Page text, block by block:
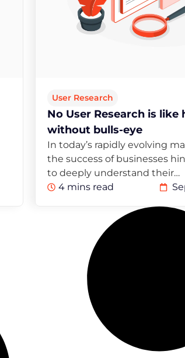
User Research
No User Research is
without bulls-eye
In today’s rapidly evolving
the success of businesses
to deeply understand their…
4 mins read